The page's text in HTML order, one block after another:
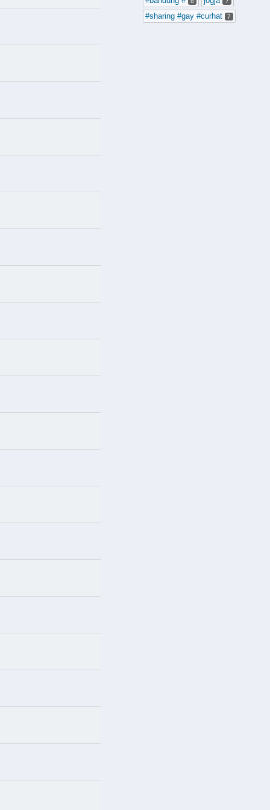
#sharing #gay #curhat 7